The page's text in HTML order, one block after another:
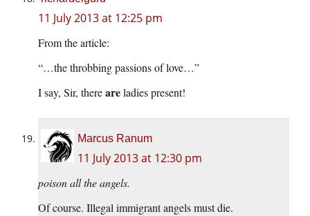
11 July 2013 at 12:25 pm
From the article:
“…the throbbing passions of love…”
I say, Sir, thereareladies present!
Marcus Ranum
11 July 2013 at 12:30 pm
poison all the angels.
Of course. Illegal immigrant angels must die.